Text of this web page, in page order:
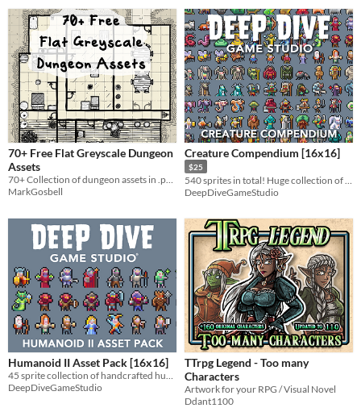
70+ Free Flat Greyscale Dungeon
Assets
70+ Collection of dungeon assets in .png format under CC0.. Ready for use in DungeonScawl or an equivalent tool.
MarkGosbell
Creature Compendium [16x16]
$25
DeepDiveGameStudio
Humanoid II Asset Pack [16x16]
DeepDiveGameStudio
TTrpg Legend - Too many
Characters
Artwork for your RPG / Visual Novel
Ddant1100